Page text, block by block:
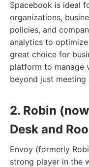
Spacebook is ideal
organizations,
policies, and
analytics to optimize
great choice for
platform to manage
beyond just meeting
2. Robin
Desk and
Envoy (formerly
strong player in the